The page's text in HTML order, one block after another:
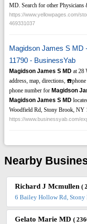
MD. Search for other Physicians
https://www.yellowpages.com/
469331037
Magidson James S MD
11790 - BusinessYab
Magidson James S MDat 28
address, map, directions,
phone number for Magidson
Magidson James S MD
Woodfield Rd, Stony Brook, NY
https://www.businessyab.com/
Nearby
Richard J Mcmullen(
6 Bailey Hollow Rd, Stony
Gelato Marie MD(